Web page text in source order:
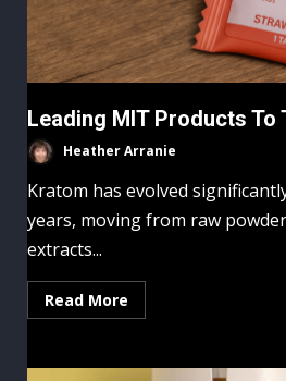
Leading MIT Products To
Heather Arranie
Kratom has evolved
years, moving from raw
extracts...
Read More